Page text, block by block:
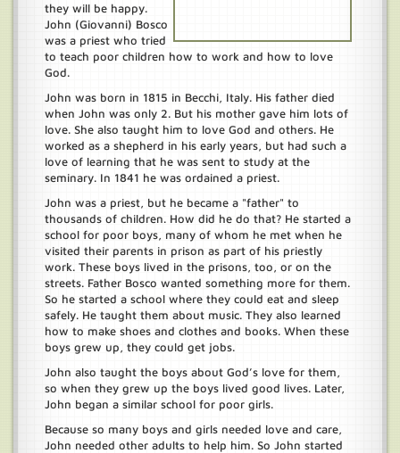
they will be happy.
John (Giovanni) Bosco
was a priest who tried
to teach poor children how to work and how to love
God.
John was born in 1815 in Becchi, Italy. His father died
when John was only 2. But his mother gave him lots of
love. She also taught him to love God and others. He
worked as a shepherd in his early years, but had such a
love of learning that he was sent to study at the
seminary. In 1841 he was ordained a priest.
John was a priest, but he became a "father" to
thousands of children. How did he do that? He started a
school for poor boys, many of whom he met when he
visited their parents in prison as part of his priestly
work. These boys lived in the prisons, too, or on the
streets. Father Bosco wanted something more for them.
So he started a school where they could eat and sleep
safely. He taught them about music. They also learned
how to make shoes and clothes and books. When these
boys grew up, they could get jobs.
John also taught the boys about God’s love for them,
so when they grew up the boys lived good lives. Later,
John began a similar school for poor girls.
Because so many boys and girls needed love and care,
John needed other adults to help him. So John started